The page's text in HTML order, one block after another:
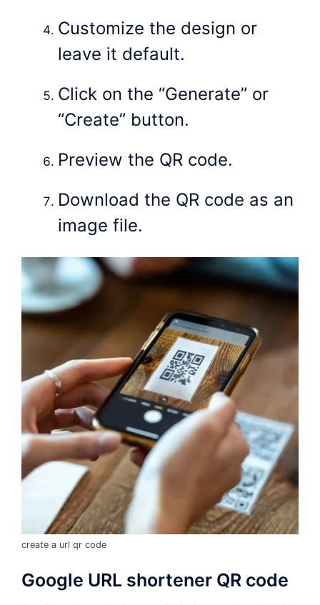
Customize the design or
leave it default.
Click on the “Generate” or
“Create” button.
Preview the QR code.
Download the QR code as an
image file.
create a url qr code
Google URL shortener QR code